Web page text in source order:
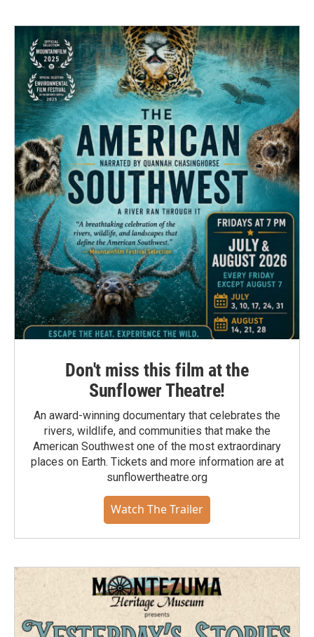
Don't miss this film at the
Sunflower Theatre!
An award-winning documentary that celebrates the
rivers, wildlife, and communities that make the
American Southwest one of the most extraordinary
places on Earth. Tickets and more information are at
sunflowertheatre.org
Watch The Trailer